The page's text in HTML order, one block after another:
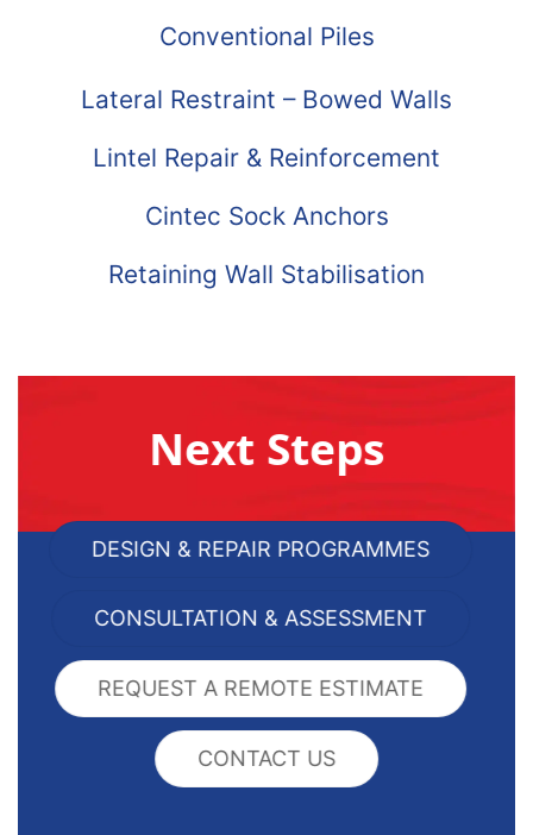
Conventional Piles
Lateral Restraint – Bowed Walls
Lintel Repair & Reinforcement
Cintec Sock Anchors
Retaining Wall Stabilisation
Next Steps
DESIGN & REPAIR PROGRAMMES
CONSULTATION & ASSESSMENT
REQUEST A REMOTE ESTIMATE
CONTACT US